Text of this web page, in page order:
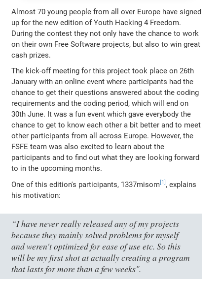
Almost 70 young people from all over Europe have signed
up for the new edition of Youth Hacking 4 Freedom.
During the contest they not only have the chance to work
on their own Free Software projects, but also to win great
cash prizes.
The kick-off meeting for this project took place on 26th
January with an online event where participants had the
chance to get their questions answered about the coding
requirements and the coding period, which will end on
30th June. It was a fun event which gave everybody the
chance to get to know each other a bit better and to meet
other participants from all across Europe. However, the
FSFE team was also excited to learn about the
participants and to find out what they are looking forward
to in the upcoming months.
One of this edition's participants, 1337misom
, explains
his motivation:
“I have never really released any of my projects
because they mainly solved problems for myself
and weren't optimized for ease of use etc. So this
will be my first shot at actually creating a program
that lasts for more than a few weeks".